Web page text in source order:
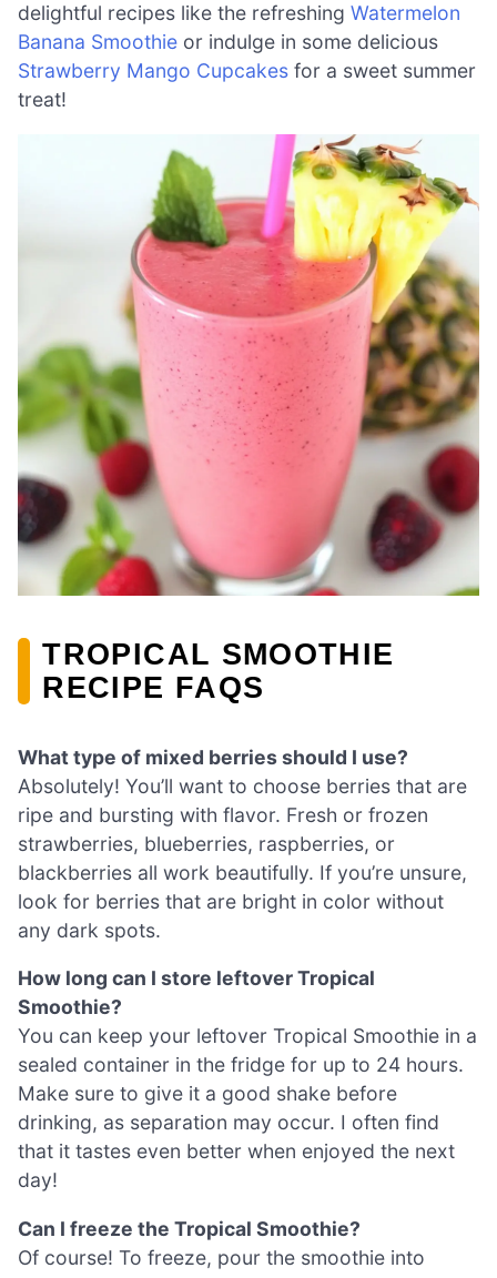
delightful recipes like the refreshing Watermelon
Banana Smoothie or indulge in some delicious
Strawberry Mango Cupcakes for a sweet summer
treat!
TROPICAL SMOOTHIE
RECIPE FAQS
What type of mixed berries should I use?
Absolutely! You’ll want to choose berries that are
ripe and bursting with flavor. Fresh or frozen
strawberries, blueberries, raspberries, or
blackberries all work beautifully. If you’re unsure,
look for berries that are bright in color without
any dark spots.
How long can I store leftover Tropical
Smoothie?
You can keep your leftover Tropical Smoothie in a
sealed container in the fridge for up to 24 hours.
Make sure to give it a good shake before
drinking, as separation may occur. I often find
that it tastes even better when enjoyed the next
day!
Can I freeze the Tropical Smoothie?
Of course! To freeze, pour the smoothie into